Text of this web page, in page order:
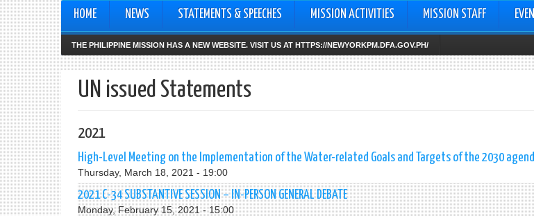
HOME NEWS STATEMENTS & SPEECHES MISSION ACTIVITIES MISSION STAFF
THE PHILIPPINE MISSION HAS A NEW WEBSITE. VISIT US AT HTTPS://NEWYORKPM.DFA.GOV.PH/
UN issued Statements
2021
High-Level Meeting on the Implementation of the Water-related Goals and Targets of the 2030
Thursday, March 18, 2021 - 19:00
2021 C-34 SUBSTANTIVE SESSION – IN-PERSON GENERAL DEBATE
Monday, February 15, 2021 - 15:00